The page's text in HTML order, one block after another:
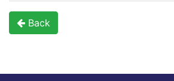
Back